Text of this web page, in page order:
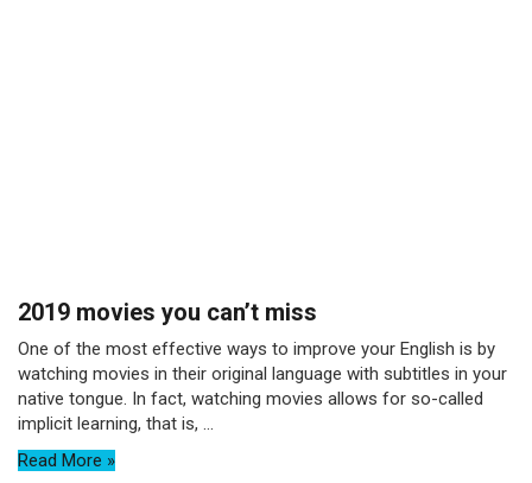
2019 movies you can’t miss
One of the most effective ways to improve your English is by
watching movies in their original language with subtitles in your
native tongue. In fact, watching movies allows for so-called
implicit learning, that is, ...
Read More »